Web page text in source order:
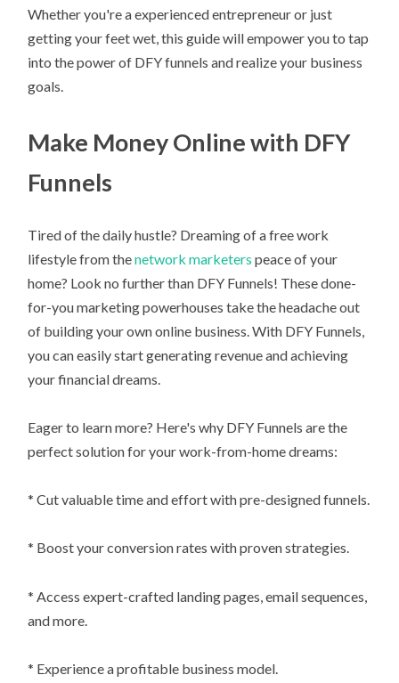
Whether you're a experienced entrepreneur or just
getting your feet wet, this guide will empower you to tap
into the power of DFY funnels and realize your business
goals.
Make Money Online with DFY
Funnels
Tired of the daily hustle? Dreaming of a free work
lifestyle from thenetwork marketers peace of your
home? Look no further than DFY Funnels! These done-
for-you marketing powerhouses take the headache out
of building your own online business. With DFY Funnels,
you can easily start generating revenue and achieving
your financial dreams.
Eager to learn more? Here's why DFY Funnels are the
perfect solution for your work-from-home dreams:
* Cut valuable time and effort with pre-designed funnels.
* Boost your conversion rates with proven strategies.
* Access expert-crafted landing pages, email sequences,
and more.
* Experience a profitable business model.